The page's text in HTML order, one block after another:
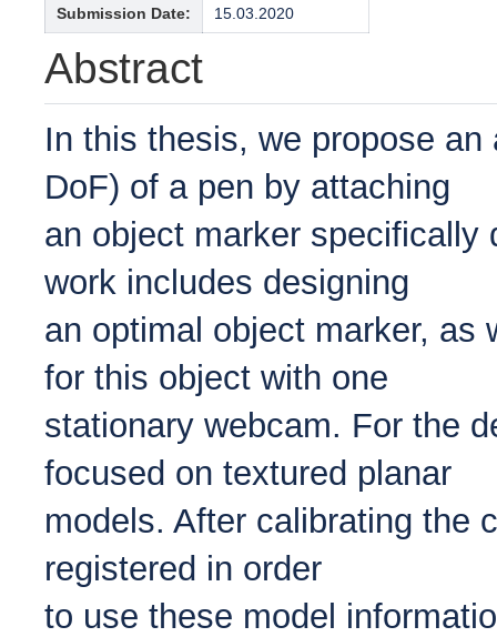
Submission Date: 15.03.2020
Abstract
In this thesis, we propose
DoF) of a pen by attaching
an object marker specifically
work includes designing
an optimal object marker, as
for this object with one
stationary webcam. For the
focused on textured planar
models. After calibrating the
registered in order
to use these model